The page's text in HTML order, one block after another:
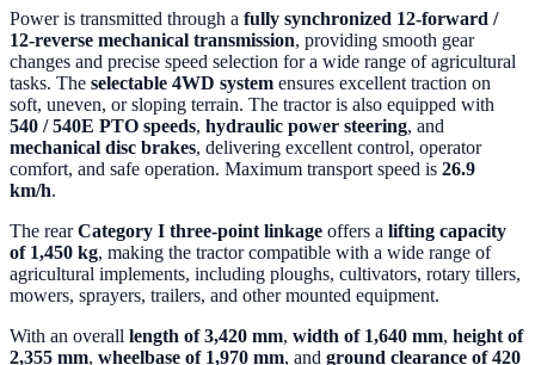
Power is transmitted through a fully synchronized 12-forward /
12-reverse mechanical transmission, providing smooth gear
changes and precise speed selection for a wide range of agricultural
tasks. The selectable 4WD system ensures excellent traction on
soft, uneven, or sloping terrain. The tractor is also equipped with
540 / 540E PTO speeds, hydraulic power steering, and
mechanical disc brakes, delivering excellent control, operator
comfort, and safe operation. Maximum transport speed is 26.9
km/h.
The rearCategory I three-point linkage offers a lifting capacity
of 1,450 kg, making the tractor compatible with a wide range of
agricultural implements, including ploughs, cultivators, rotary tillers,
mowers, sprayers, trailers, and other mounted equipment.
With an overall length of 3,420 mm, width of 1,640 mm, height of
2,355 mm, wheelbase of 1,970 mm, and ground clearance of 420